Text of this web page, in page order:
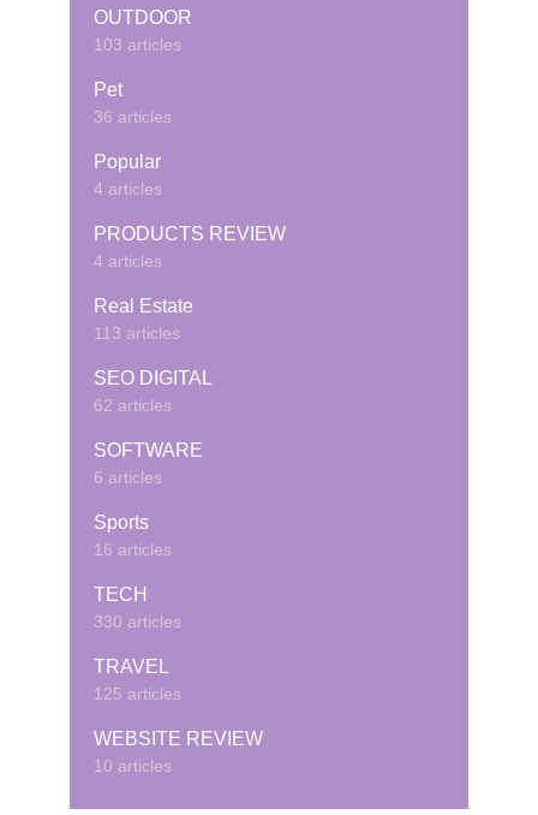
OUTDOOR
103 articles
Pet
36 articles
Popular
4 articles
PRODUCTS REVIEW
4 articles
Real Estate
113 articles
SEO DIGITAL
62 articles
SOFTWARE
6 articles
Sports
16 articles
TECH
330 articles
TRAVEL
125 articles
WEBSITE REVIEW
10 articles